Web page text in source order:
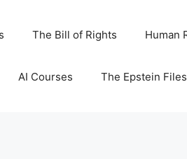
The Bill of Rights Human
AI Courses The Epstein Files